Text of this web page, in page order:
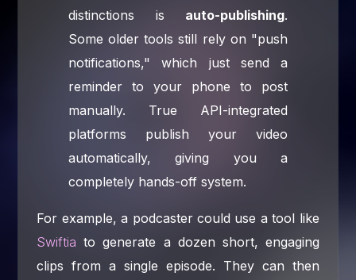
distinctions is auto-publishing.
Some older tools still rely on "push
notifications," which just send a
reminder to your phone to post
manually. True API-integrated
platforms publish your video
automatically, giving you a
completely hands-off system.
For example, a podcaster could use a tool like
Swiftia to generate a dozen short, engaging
clips from a single episode. They can then